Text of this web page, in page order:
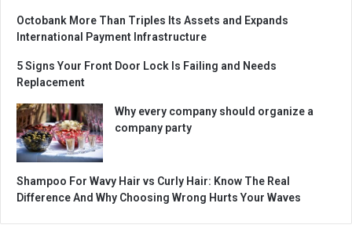
Octobank More Than Triples Its Assets and Expands
International Payment Infrastructure
5 Signs Your Front Door Lock Is Failing and Needs
Replacement
Why every company should organize a
company party
Shampoo For Wavy Hair vs Curly Hair: Know The Real
Difference And Why Choosing Wrong Hurts Your Waves